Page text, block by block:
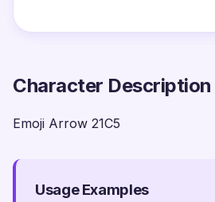
Character Description
Emoji Arrow 21C5
Usage Examples